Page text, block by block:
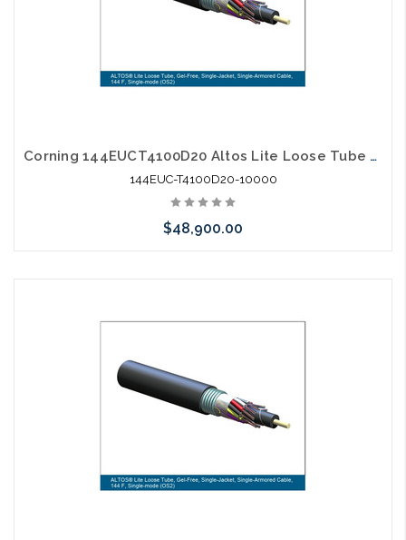
Corning 144EUCT4100D20 Altos Lite Loose Tube 144 Strand Outdoor Singlemode Single Jacket Single Armored Fiber Optic Cable Gel-Free OS2 10,000' Reel
144EUC-T4100D20-10000
$48,900.00